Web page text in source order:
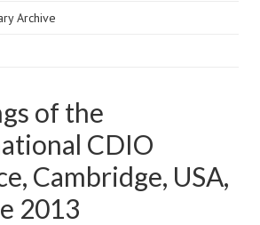
Archive
of the
CDIO
Cambridge, USA,
2013